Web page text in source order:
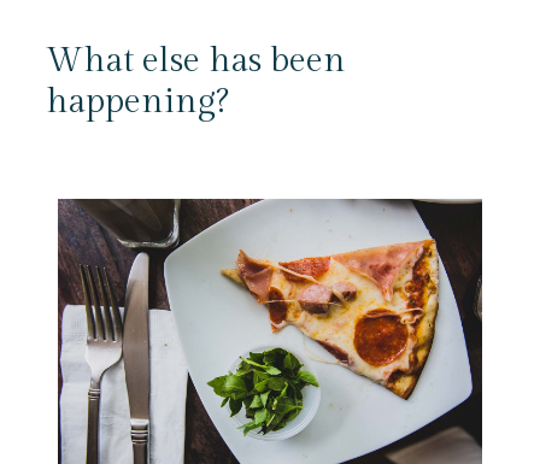
What else has been
happening?